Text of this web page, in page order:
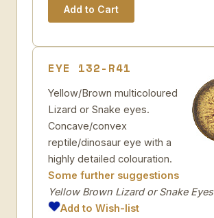
EYE 132-R41
Yellow/Brown multicoloured
Lizard or Snake eyes.
Concave/convex
reptile/dinosaur eye with a
highly detailed colouration.
Some further suggestions
Yellow Brown Lizard or Snake Eyes
Add to Wish-list